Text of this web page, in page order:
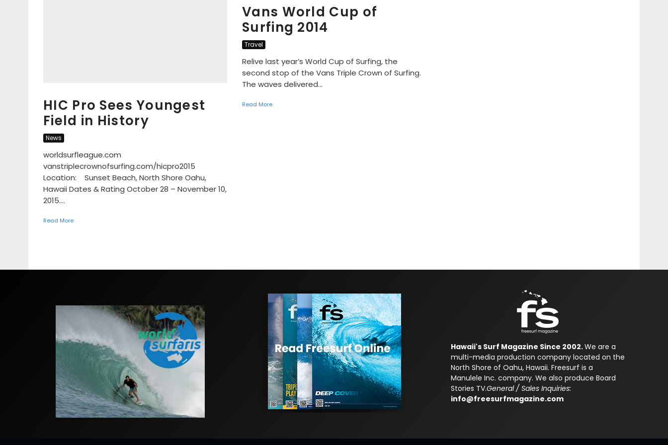
HIC Pro Sees Youngest
Field in History
News
worldsurfleague.com
vanstriplecrownofsurfing.com/hicpro2015
Location: Sunset Beach, North Shore Oahu,
Hawaii Dates & Rating October 28 – November 10,
2015....
Read More
Vans World Cup of
Surfing 2014
Travel
Relive last year’s World Cup of Surfing, the
second stop of the Vans Triple Crown of Surfing.
The waves delivered...
Read More
Hawaii's Surf Magazine Since 2002.We are a
multi-media production company located on the
North Shore of Oahu, Hawaii. Freesurf is a
Manulele Inc. company. We also produce Board
Stories TV.General / Sales Inquiries:
info@freesurfmagazine.com